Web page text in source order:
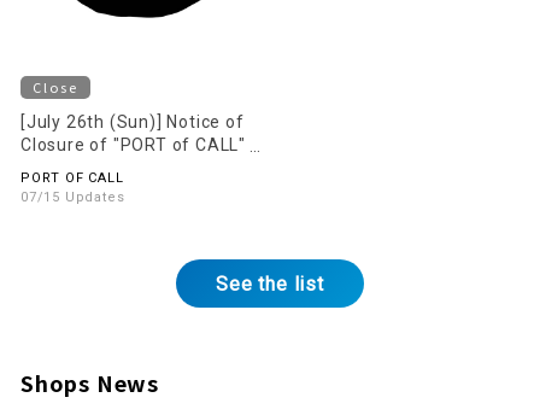
Close
[July 26th (Sun)] Notice of
Closure of "PORT of CALL"
on the 2nd Floor
PORT OF CALL
07/15 Updates
See the list
Shops News